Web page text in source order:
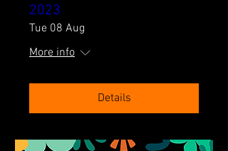
2023
Tue 08 Aug
More info
Details